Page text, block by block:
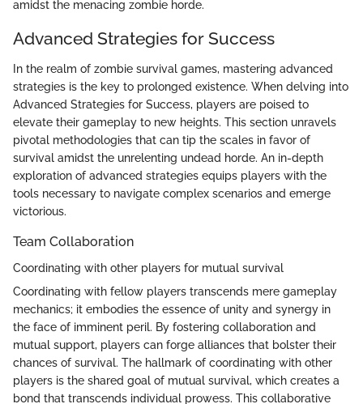
amidst the menacing zombie horde.
Advanced Strategies for Success
In the realm of zombie survival games, mastering advanced
strategies is the key to prolonged existence. When delving into
Advanced Strategies for Success, players are poised to
elevate their gameplay to new heights. This section unravels
pivotal methodologies that can tip the scales in favor of
survival amidst the unrelenting undead horde. An in-depth
exploration of advanced strategies equips players with the
tools necessary to navigate complex scenarios and emerge
victorious.
Team Collaboration
Coordinating with other players for mutual survival
Coordinating with fellow players transcends mere gameplay
mechanics; it embodies the essence of unity and synergy in
the face of imminent peril. By fostering collaboration and
mutual support, players can forge alliances that bolster their
chances of survival. The hallmark of coordinating with other
players is the shared goal of mutual survival, which creates a
bond that transcends individual prowess. This collaborative